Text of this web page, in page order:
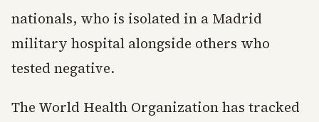
nationals, who is isolated in a Madrid
military hospital alongside others who
tested negative.
The World Health Organization has tracked